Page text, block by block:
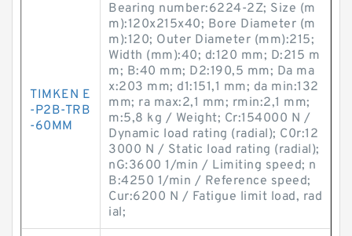
TIMKEN E
-P2B-TRB
-60MM
Bearing number:6224-2Z; Size (m
m):120x215x40; Bore Diameter (m
m):120; Outer Diameter (mm):215;
Width (mm):40; d:120 mm; D:215 m
m; B:40 mm; D2:190,5 mm; Da ma
x:203 mm; d1:151,1 mm; da min:132
mm; ra max:2,1 mm; rmin:2,1 mm;
m:5,8 kg / Weight; Cr:154000 N /
Dynamic load rating (radial); C0r:12
3000 N / Static load rating (radial);
nG:3600 1/min / Limiting speed; n
B:4250 1/min / Reference speed;
Cur:6200 N / Fatigue limit load, rad
ial;